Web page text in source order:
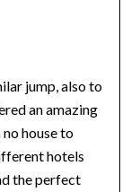
jump, also to
an amazing
house to
hotels
the perfect